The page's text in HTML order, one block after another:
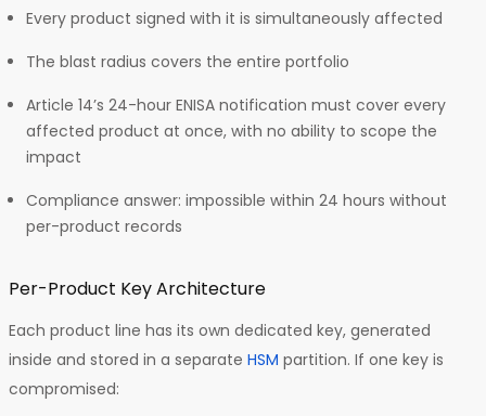
Every product signed with it is simultaneously affected
The blast radius covers the entire portfolio
Article 14’s 24-hour ENISA notification must cover every
affected product at once, with no ability to scope the
impact
Compliance answer: impossible within 24 hours without
per-product records
Per-Product Key Architecture
Each product line has its own dedicated key, generated
inside and stored in a separate HSM partition. If one key is
compromised: